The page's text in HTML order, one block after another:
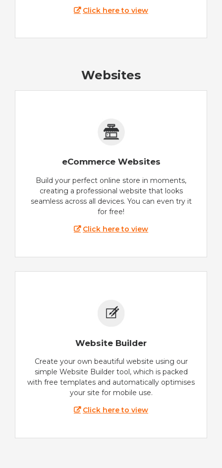
Click here to view
Websites
eCommerce Websites
Build your perfect online store in moments,
creating a professional website that looks
seamless across all devices. You can even try it
for free!
Click here to view
Website Builder
Create your own beautiful website using our
simple Website Builder tool, which is packed
with free templates and automatically optimises
your site for mobile use.
Click here to view